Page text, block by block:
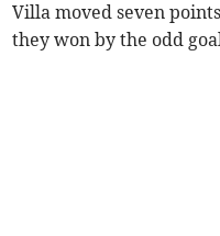
Villa moved seven
they won by the odd